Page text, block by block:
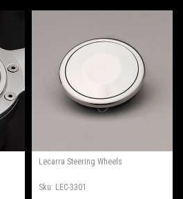
Lecarra Steering Wheels
Sku: LEC-3301